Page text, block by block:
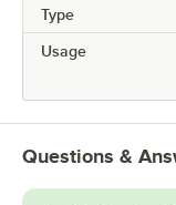
Type
Usage
Questions &